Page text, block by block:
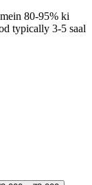
80-95% ki
typically 3-5 saal